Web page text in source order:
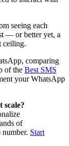
seeing each
— or better yet, a
ceiling.
comparing
of the Best SMS
your WhatsApp
scale?
of
Start